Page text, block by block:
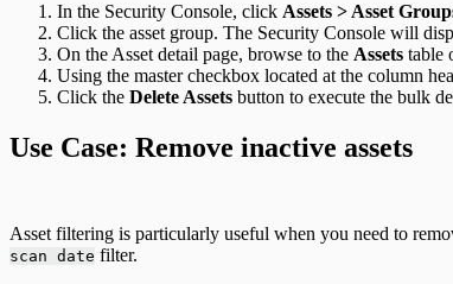
In the Security Console, click Assets > Asset
Click the asset group. The Security Console will
On the Asset detail page, browse to the Assets table
Using the master checkbox located at the column
Click the Delete Assets button to execute the bulk
Use Case: Remove inactive assets
Asset filtering is particularly useful when you need to
scan date filter.